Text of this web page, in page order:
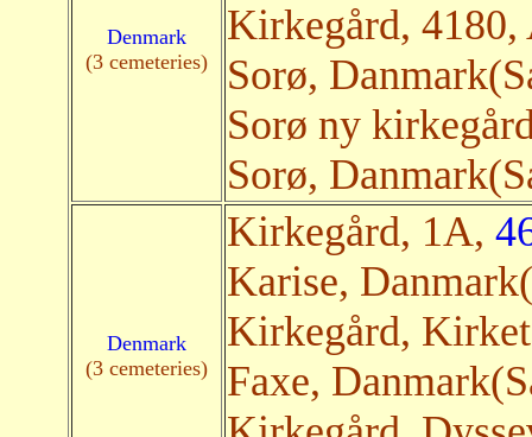
Denmark
(3 cemeteries)
Kirkegård,
Sorø,
Sorø ny
Sorø,
Denmark
(3 cemeteries)
Kirkegård, 1A,
Karise,
Kirkegård,
Faxe,